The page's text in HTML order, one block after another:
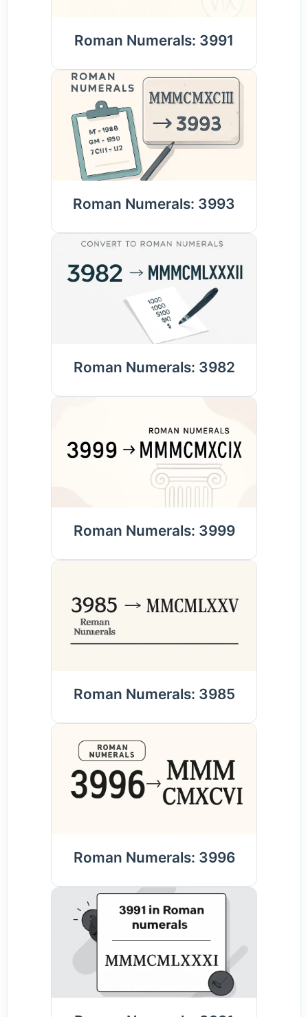
Roman Numerals: 3991
Roman Numerals: 3993
Roman Numerals: 3982
Roman Numerals: 3999
Roman Numerals: 3985
Roman Numerals: 3996